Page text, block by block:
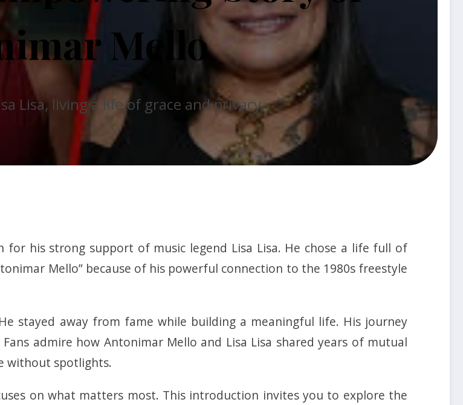
Mello
Lisa, living a life of grace and privacy.
his strong support of music legend Lisa Lisa. He chose a life full of
Mello” because of his powerful connection to the 1980s freestyle
stayed away from fame while building a meaningful life. His journey
admire how Antonimar Mello and Lisa Lisa shared years of mutual
without spotlights.
on what matters most. This introduction invites you to explore the